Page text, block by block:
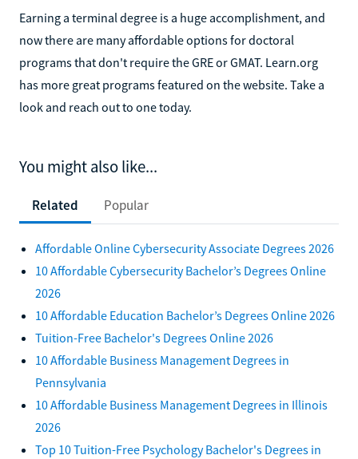
Earning a terminal degree is a huge accomplishment, and
now there are many affordable options for doctoral
programs that don't require the GRE or GMAT. Learn.org
has more great programs featured on the website. Take a
look and reach out to one today.
You might also like...
Related Popular
Affordable Online Cybersecurity Associate Degrees 2026
10 Affordable Cybersecurity Bachelor’s Degrees Online
2026
10 Affordable Education Bachelor’s Degrees Online 2026
Tuition-Free Bachelor's Degrees Online 2026
10 Affordable Business Management Degrees in
Pennsylvania
10 Affordable Business Management Degrees in Illinois
2026
Top 10 Tuition-Free Psychology Bachelor's Degrees in